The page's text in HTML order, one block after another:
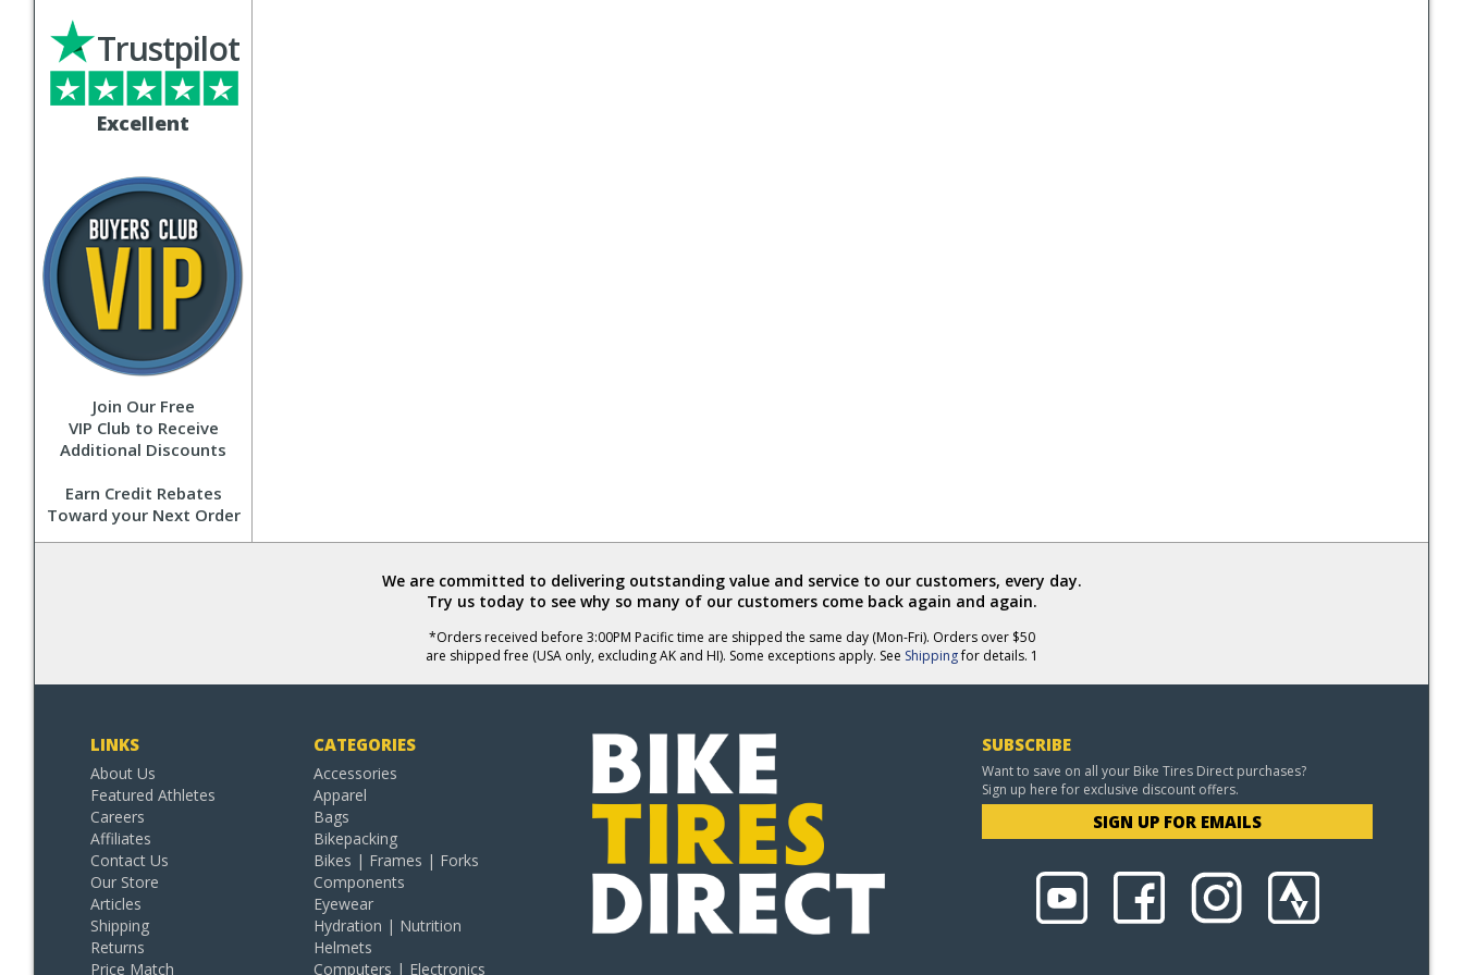
Excellent
Trustpilot
Join Our Free
VIP Club to Receive
Additional Discounts
Earn Credit Rebates
Toward your Next Order
We are committed to delivering outstanding value and service to our customers, every day.
Try us today to see why so many of our customers come back again and again.
*Orders received before 3:00PM Pacific time are shipped the same day (Mon-Fri). Orders over $50
are shipped free (USA only, excluding AK and HI). Some exceptions apply. See Shippingfor details. 1
LINKS
About Us
Featured Athletes
Careers
Affiliates
Contact Us
Our Store
Articles
Shipping
Returns
Price Match
CATEGORIES
Accessories
Apparel
Bags
Bikepacking
Bikes | Frames | Forks
Components
Eyewear
Hydration | Nutrition
Helmets
Computers | Electronics
SUBSCRIBE
Want to save on all your Bike Tires Direct purchases?
Sign up here for exclusive discount offers.
SIGN UP FOR EMAILS